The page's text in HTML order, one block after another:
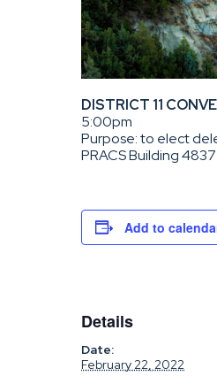
DISTRICT 11
5:00pm
Purpose: to elect
PRACS Building
Add to
Details
Date:
February 22, 2022